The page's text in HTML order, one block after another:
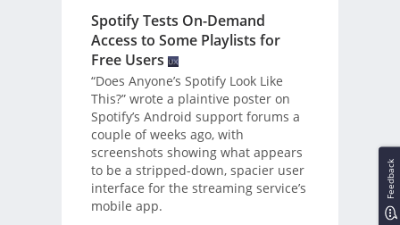
Spotify Tests On-Demand
Access to Some Playlists for
Free Users
“Does Anyone’s Spotify Look Like
This?” wrote a plaintive poster on
Spotify’s Android support forums a
couple of weeks ago, with
screenshots showing what appears
to be a stripped-down, spacier user
interface for the streaming service’s
mobile app.
Feedback